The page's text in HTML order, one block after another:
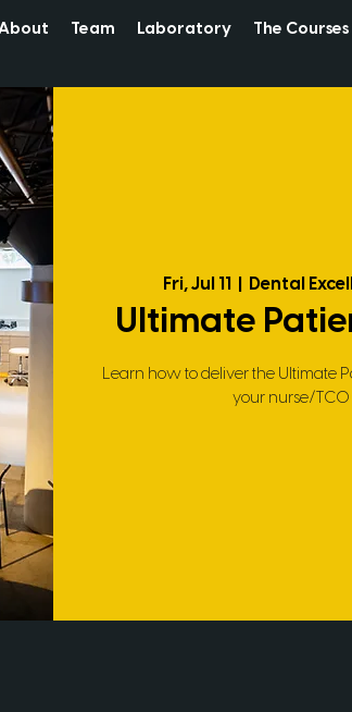
Team Laboratory The Courses
Fri, Jul 11 Dental
Ultimate
Learn how to deliver the Ultimate
your nurse/TCO